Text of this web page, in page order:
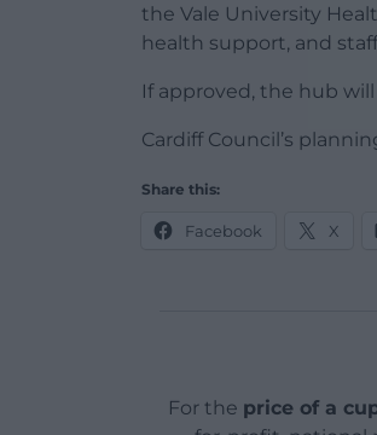
the Vale University
health support, and
If approved, the hub
Cardiff Council’s
Share this:
Facebook X
For the price of a